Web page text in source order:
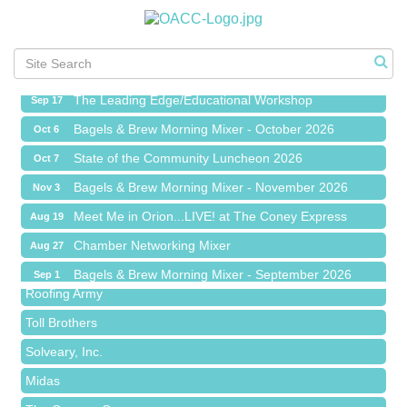
Meet Me in Orion...LIVE! at The Coney Express
Sep 1 Bagels & Brew Morning Mixer - September 2026
Sep 17 The Leading Edge/Educational Workshop
Oct 6 Bagels & Brew Morning Mixer - October 2026
Oct 7 State of the Community Luncheon 2026
Nov 3 Bagels & Brew Morning Mixer - November 2026
Aug 19 Meet Me in Orion...LIVE! at The Coney Express
Aug 27 Chamber Networking Mixer
Sep 1 Bagels & Brew Morning Mixer - September 2026
Sep 17 The Leading Edge/Educational Workshop
Oct 6 Bagels & Brew Morning Mixer - October 2026
Oct 7 State of the Community Luncheon 2026
Nov 3
Red Piano Music Studio
Bald Mountain Pharmacy LLC
Trailhead Spine and Wellness
Roofing Army
Toll Brothers
Solveary, Inc.
Midas